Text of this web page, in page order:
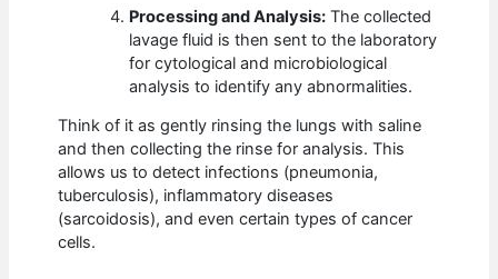
Processing and Analysis: The collected
lavage fluid is then sent to the laboratory
for cytological and microbiological
analysis to identify any abnormalities.
Think of it as gently rinsing the lungs with saline
and then collecting the rinse for analysis. This
allows us to detect infections (pneumonia,
tuberculosis), inflammatory diseases
(sarcoidosis), and even certain types of cancer
cells.